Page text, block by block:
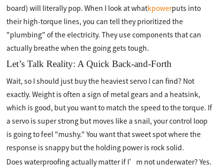
board) will literally pop. When I look at whatkpowerputs into
their high-torque lines, you can tell they prioritized the
"plumbing" of the electricity. They use components that can
actually breathe when the going gets tough.
Let’s Talk Reality: A Quick Back-and-Forth
Wait, so I should just buy the heaviest servo I can find? Not
exactly. Weight is often a sign of metal gears and a heatsink,
which is good, but you want to match the speed to the torque. If
a servo is super strong but moves like a snail, your control loop
is going to feel "mushy." You want that sweet spot where the
response is snappy but the holding power is rock solid.
Does waterproofing actually matter if I’m not underwater? Yes.